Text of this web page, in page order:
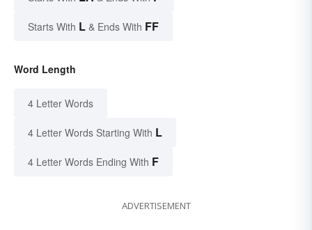
Starts With L & Ends With FF
Word Length
4 Letter Words
4 Letter Words Starting With L
4 Letter Words Ending With F
ADVERTISEMENT